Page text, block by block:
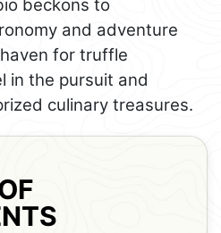
beckons to
and adventure
for truffle
in the pursuit and
culinary treasures.